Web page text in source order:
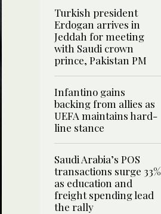
Turkish president
Erdogan arrives in
Jeddah for meeting
with Saudi crown
prince, Pakistan PM
Infantino gains
backing from allies as
UEFA maintains hard-
line stance
Saudi Arabia’s POS
transactions surge 33%
as education and
freight spending lead
the rally